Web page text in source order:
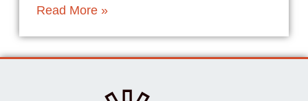
Read More »